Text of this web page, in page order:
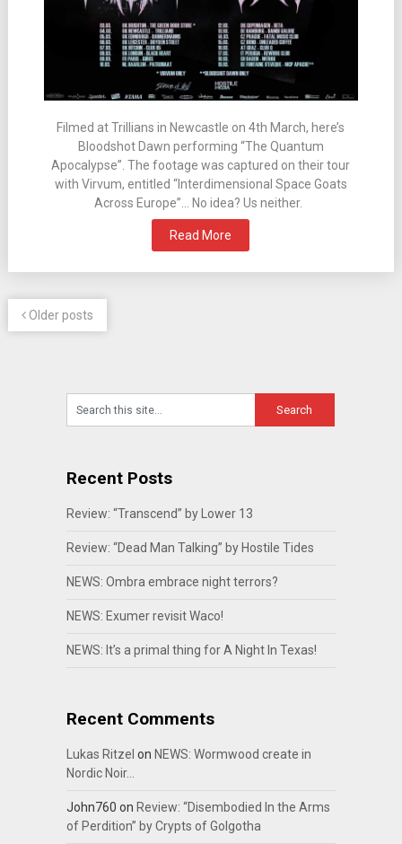
Filmed at Trillians in Newcastle on 4th March, here’s
Bloodshot Dawn performing “The Quantum
Apocalypse”. The footage was captured on their tour
with Virvum, entitled “Interdimensional Space Goats
Across Europe”… No idea? Us neither.
Read More
Older posts
Recent Posts
Review: “Transcend” by Lower 13
Review: “Dead Man Talking” by Hostile Tides
NEWS: Ombra embrace night terrors?
NEWS: Exumer revisit Waco!
NEWS: It’s a primal thing for A Night In Texas!
Recent Comments
Lukas Ritzel on NEWS: Wormwood create in
Nordic Noir…
John760 on Review: “Disembodied In the Arms
of Perdition” by Crypts of Golgotha